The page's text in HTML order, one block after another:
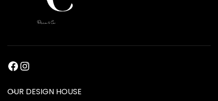
OUR DESIGN HOUSE